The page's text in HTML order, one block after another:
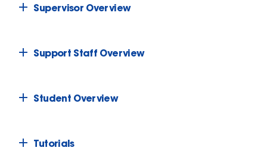
Supervisor Overview
Support Staff Overview
Student Overview
Tutorials